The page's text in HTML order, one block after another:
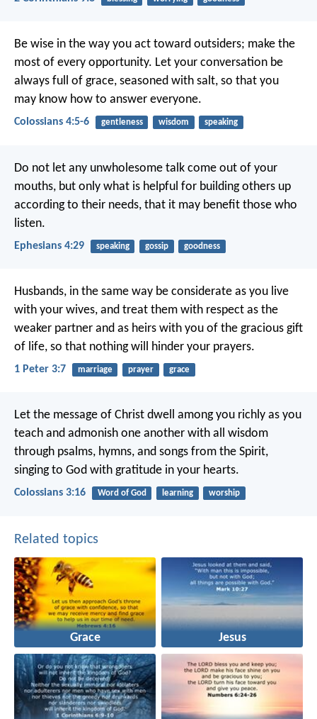
Be wise in the way you act toward outsiders; make the
most of every opportunity. Let your conversation be
always full of grace, seasoned with salt, so that you
may know how to answer everyone.
Colossians 4:5-6 gentleness wisdom speaking
Do not let any unwholesome talk come out of your
mouths, but only what is helpful for building others up
according to their needs, that it may benefit those who
listen.
Ephesians 4:29 speaking gossip goodness
Husbands, in the same way be considerate as you live
with your wives, and treat them with respect as the
weaker partner and as heirs with you of the gracious gift
of life, so that nothing will hinder your prayers.
1 Peter 3:7 marriage prayer grace
Let the message of Christ dwell among you richly as you
teach and admonish one another with all wisdom
through psalms, hymns, and songs from the Spirit,
singing to God with gratitude in your hearts.
Colossians 3:16 Word of God learning worship
Related topics
Grace Jesus